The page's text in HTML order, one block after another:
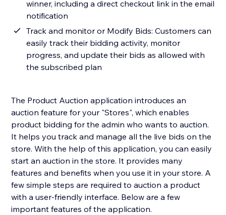
winner, including a direct checkout link in the email
notification
Track and monitor or Modify Bids: Customers can
easily track their bidding activity, monitor
progress, and update their bids as allowed with
the subscribed plan
The Product Auction application introduces an
auction feature for your "Stores", which enables
product bidding for the admin who wants to auction.
It helps you track and manage all the live bids on the
store. With the help of this application, you can easily
start an auction in the store. It provides many
features and benefits when you use it in your store. A
few simple steps are required to auction a product
with a user-friendly interface. Below are a few
important features of the application.